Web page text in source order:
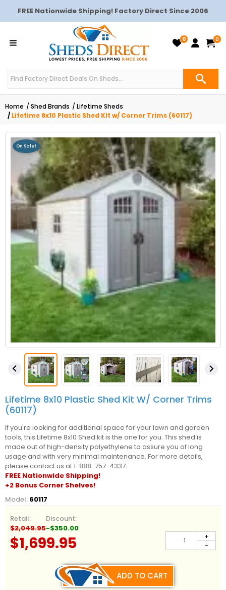
FREE Nationwide Shipping! Factory Direct Since 2006
0 0
Home Shed Brands
Lifetime Sheds
Lifetime 8x10 Plastic Shed Kit w/ Corner Trims (60117)
On Sale!
 
Lifetime 8x10 Plastic Shed Kit W/ Corner Trims
(60117)
If you're looking for additional space for your lawn and garden
tools, this Lifetime 8x10 Shed kit is the one for you. This shed is
made out of high-density polyethylene to assure you of long
usage and with very minimal maintenance. For more details,
please contact us at 1-888-757-4337.
FREE Nationwide Shipping!
+2 Bonus Corner Shelves!
Model: 60117
Retail:
$2,049.95
Discount:
-$350.00
$1,699.95 -
+
ADD TO CART